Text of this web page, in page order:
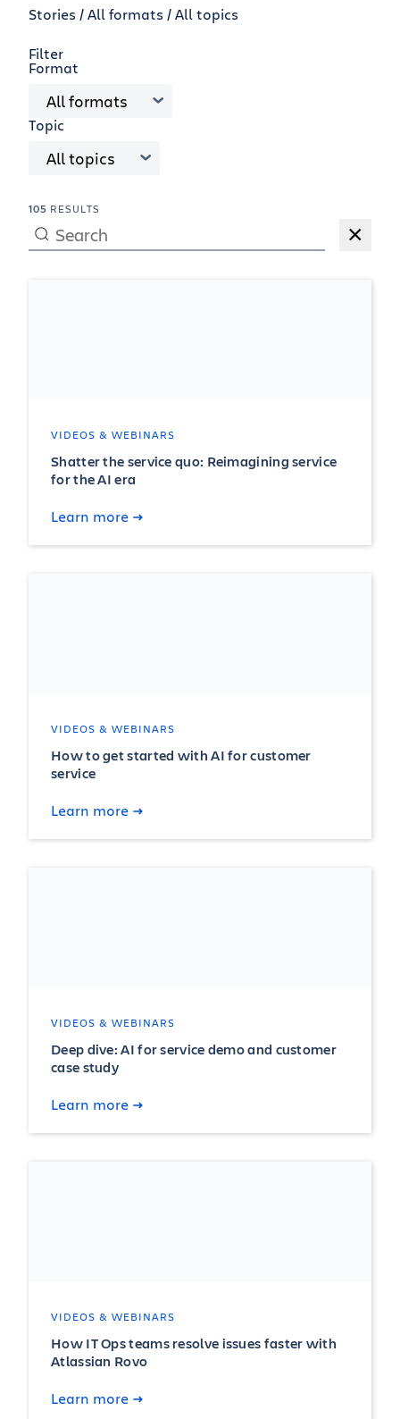
Stories /All formats All topics
Filter
Format
All formats
Topic
All topics
105 RESULTS
×
VIDEOS & WEBINARS
Shatter the service quo: Reimagining service
for the AI era
Learn more
VIDEOS & WEBINARS
How to get started with AI for customer
service
Learn more
VIDEOS & WEBINARS
Deep dive: AI for service demo and customer
case study
Learn more
VIDEOS & WEBINARS
How IT Ops teams resolve issues faster with
Atlassian Rovo
Learn more